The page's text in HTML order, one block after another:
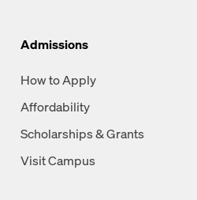
Admissions
How to Apply
Affordability
Scholarships & Grants
Visit Campus